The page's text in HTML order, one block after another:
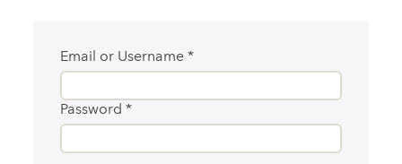
Email or Username
Password